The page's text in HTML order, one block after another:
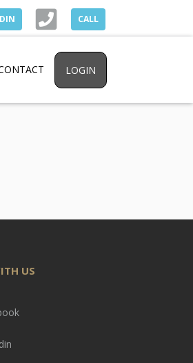
CALL
LOGIN
US